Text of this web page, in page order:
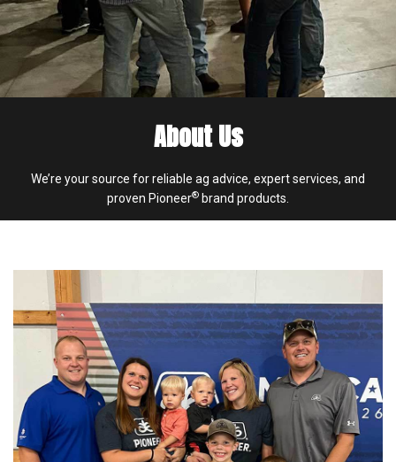
About Us
We’re your source for reliable ag advice, expert services, and
proven Pioneer® brand products.